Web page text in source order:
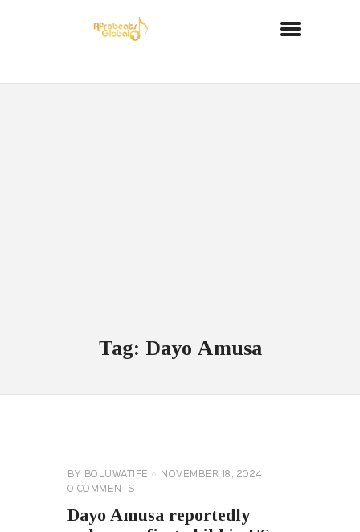
Tag: Dayo Amusa
BY BOLUWATIFE
NOVEMBER 18, 2024
0 COMMENTS
Dayo Amusa reportedly